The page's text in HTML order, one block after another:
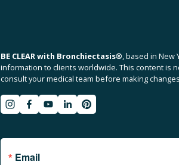
BE CLEAR with Bronchiectasis®, based in New
information to clients worldwide. This content is
consult your medical team before making
Email